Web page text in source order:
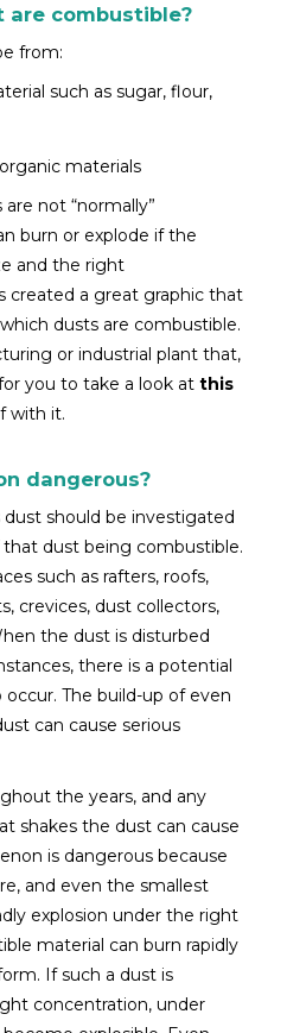
combustible?
from:
such as sugar, flour,
materials
not “normally”
burn or explode if the
and the right
created a great graphic that
dusts are combustible.
or industrial plant that,
you to take a look at this
with it.
dangerous?
should be investigated
dust being combustible.
such as rafters, roofs,
crevices, dust collectors,
the dust is disturbed
there is a potential
The build-up of even
can cause serious
the years, and any
shakes the dust can cause
is dangerous because
and even the smallest
explosion under the right
material can burn rapidly
If such a dust is
concentration, under